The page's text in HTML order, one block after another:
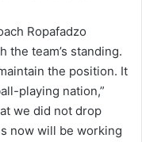
Ropafadzo
the team’s standing.
the position. It
playing nation,”
we did not drop
now will be working